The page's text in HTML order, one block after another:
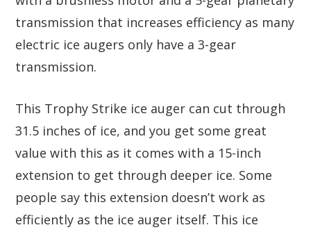
transmission that increases efficiency as many
electric ice augers only have a 3-gear
transmission.
This Trophy Strike ice auger can cut through
31.5 inches of ice, and you get some great
value with this as it comes with a 15-inch
extension to get through deeper ice. Some
people say this extension doesn’t work as
efficiently as the ice auger itself. This ice